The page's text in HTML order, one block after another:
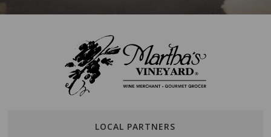
LOCAL PARTNERS